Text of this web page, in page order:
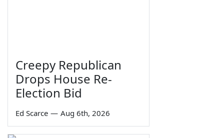
Creepy Republican
Drops House Re-
Election Bid
Ed Scarce — Aug 6th, 2026